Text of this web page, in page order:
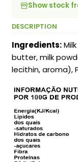
Show stock
DESCRIPTION
Ingredients:
butter, milk
lecithin, aroma),